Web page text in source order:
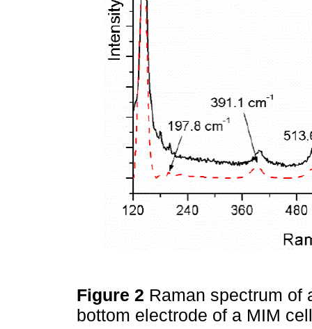
Figure 2 Raman spectrum of
bottom electrode of a MIM